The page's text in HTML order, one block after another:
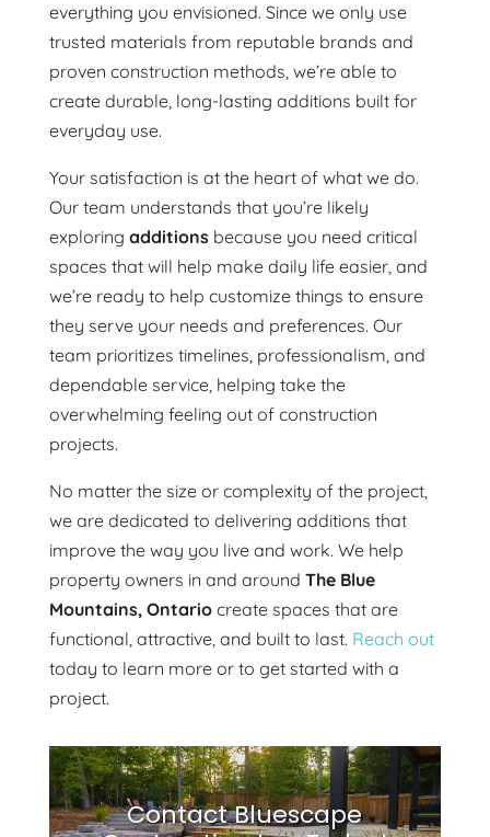
everything you envisioned. Since we only use
trusted materials from reputable brands and
proven construction methods, we’re able to
create durable, long-lasting additions built for
everyday use.
Your satisfaction is at the heart of what we do.
Our team understands that you’re likely
exploring additionsbecause you need critical
spaces that will help make daily life easier, and
we’re ready to help customize things to ensure
they serve your needs and preferences. Our
team prioritizes timelines, professionalism, and
dependable service, helping take the
overwhelming feeling out of construction
projects.
No matter the size or complexity of the project,
we are dedicated to delivering additions that
improve the way you live and work. We help
property owners in and around The Blue
Mountains, Ontariocreate spaces that are
functional, attractive, and built to last. Reach out
today to learn more or to get started with a
project.
Contact Bluescape